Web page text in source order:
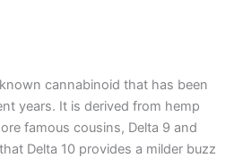
cannabinoid that has been
years. It is derived from hemp
famous cousins, Delta 9 and
Delta 10 provides a milder buzz